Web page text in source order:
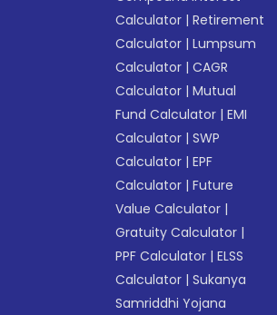
Calculator |Retirement
Calculator |Lumpsum
Calculator |CAGR
Calculator |Mutual
Fund Calculator |EMI
Calculator |SWP
Calculator |EPF
Calculator |Future
Value Calculator |
Gratuity Calculator |
PPF Calculator |ELSS
Calculator |Sukanya
Samriddhi Yojana